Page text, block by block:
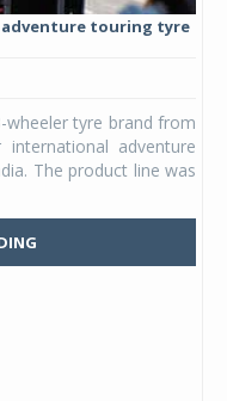
adventure touring tyre
wheeler tyre brand from
international adventure
The product line was